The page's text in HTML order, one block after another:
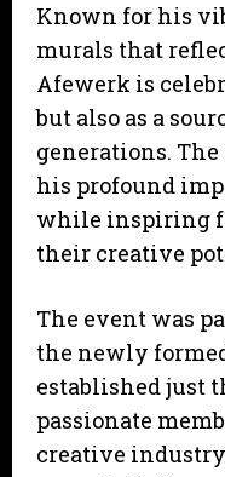
Known for his
murals that
Afewerk is
but also as a
generations.
his profound
while inspiring
their creative
The event was
the newly
established just
passionate
creative